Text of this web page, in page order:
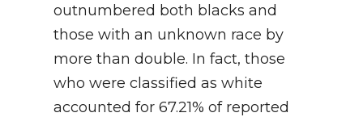
outnumbered both blacks and
those with an unknown race by
more than double. In fact, those
who were classified as white
accounted for 67.21% of reported